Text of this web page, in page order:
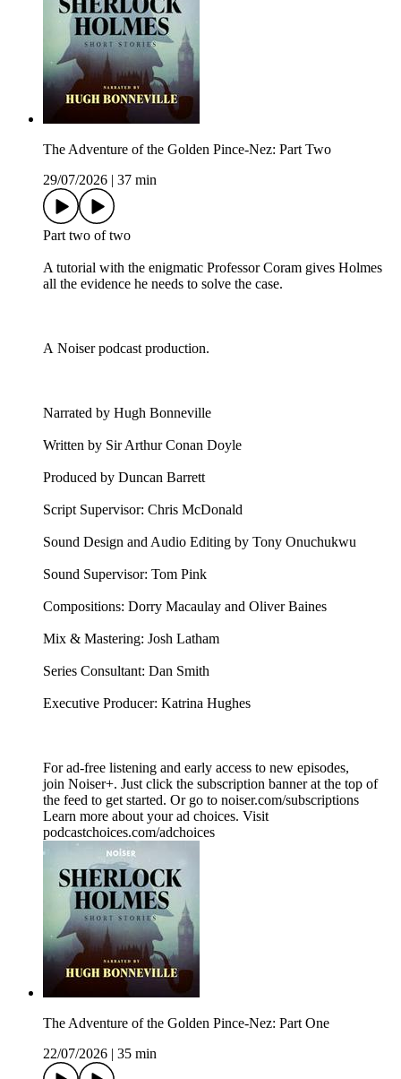
The Adventure of the Golden Pince-Nez: Part Two
29/07/2026
37 min
Part two of two
A tutorial with the enigmatic Professor Coram gives Holmes
all the evidence he needs to solve the case.
A Noiser podcast production.
Narrated by Hugh Bonneville
Written by Sir Arthur Conan Doyle
Produced by Duncan Barrett
Script Supervisor: Chris McDonald
Sound Design and Audio Editing by Tony Onuchukwu
Sound Supervisor: Tom Pink
Compositions: Dorry Macaulay and Oliver Baines
Mix & Mastering: Josh Latham
Series Consultant: Dan Smith
Executive Producer: Katrina Hughes
For ad-free listening and early access to new episodes,
join Noiser+. Just click the subscription banner at the top of
the feed to get started. Or go to noiser.com/subscriptions
Learn more about your ad choices. Visit
podcastchoices.com/adchoices
The Adventure of the Golden Pince-Nez: Part One
22/07/2026
35 min